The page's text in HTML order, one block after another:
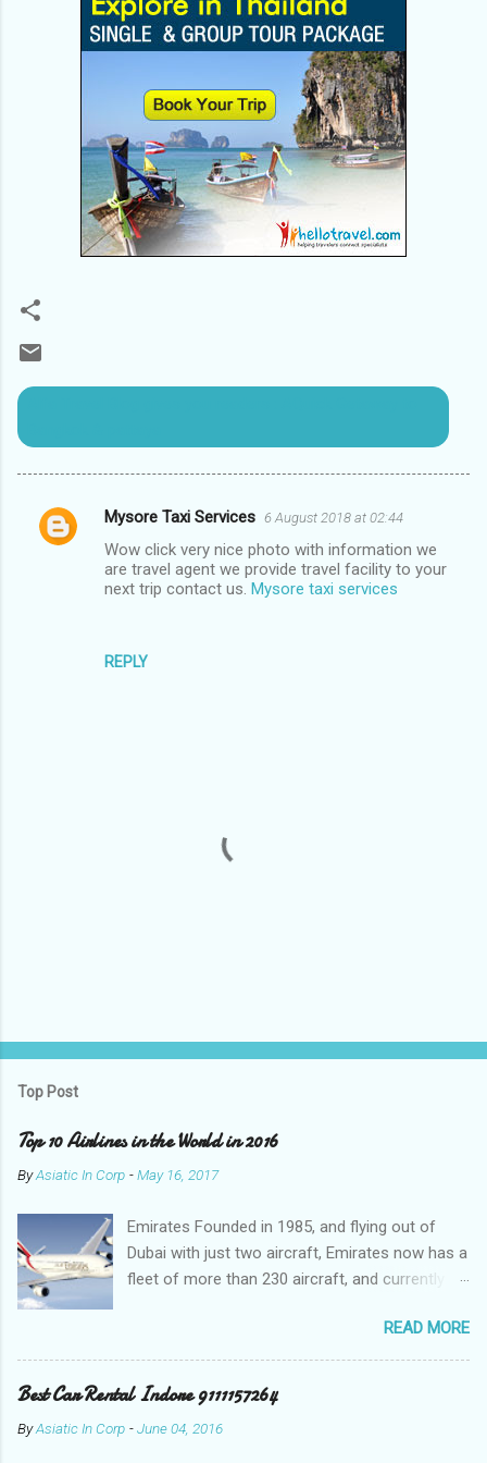
C
Mysore Taxi Services 6 August 2018 at 02:44
Wow click very nice photo with information we
are travel agent we provide travel facility to your
next trip contact us. Mysore taxi services
REPLY
t
o
m
e
t
Top Post
Top 10 Airlines in the World in 2016
ByAsiatic In Corp -May 16, 2017
Emirates Founded in 1985, and flying out of
Dubai with just two aircraft, Emirates now has a
fleet of more than 230 aircraft, and currently fly
countries around the world. The Emirates
network is expanding constantly, with over
1,500 flights departing Dubai each week on their
way to destinations on six continents Qatar
Airways In a relatively short time, Qatar Airways
READ MORE
Best Car Rental Indore 9111157264
ByAsiatic In Corp -June 04, 2016